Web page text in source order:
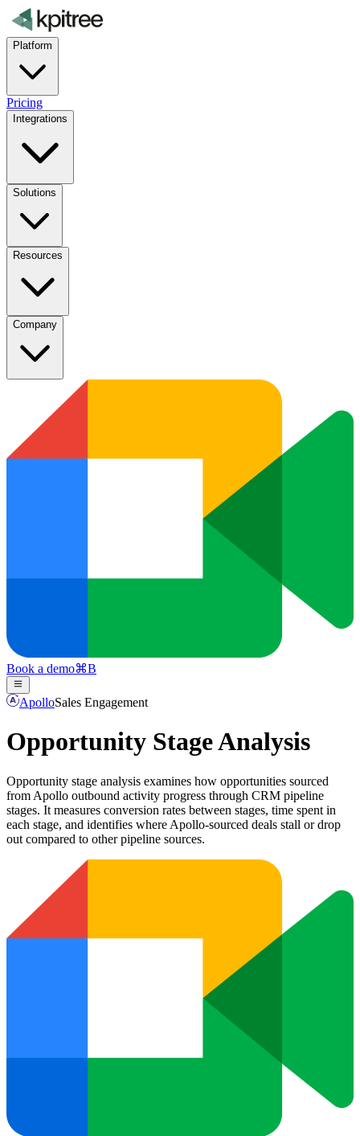
Platform
Pricing
Integrations
Solutions
Resources
Company
Book a demo⌘B
ApolloSales Engagement
Opportunity Stage Analysis
Opportunity stage analysis examines how opportunities sourced
from Apollo outbound activity progress through CRM pipeline
stages. It measures conversion rates between stages, time spent in
each stage, and identifies where Apollo-sourced deals stall or drop
out compared to other pipeline sources.